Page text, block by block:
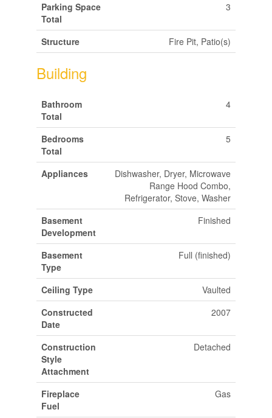
Parking Space
Total
3
Structure Fire Pit, Patio(s)
Building
Bathroom
Total
4
Bedrooms
Total
5
Appliances
Dishwasher, Dryer, Microwave
Range Hood Combo,
Refrigerator, Stove, Washer
Basement
Development
Finished
Basement
Type
Full (finished)
Ceiling Type
Vaulted
Constructed
Date
2007
Construction
Style
Attachment
Detached
Fireplace
Fuel
Gas